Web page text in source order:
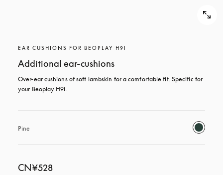
EAR CUSHIONS FOR BEOPLAY H9I
Additional ear-cushions
Over-ear cushions of soft lambskin for a comfortable fit. Specific for
your Beoplay H9i.
Pine
CN¥528